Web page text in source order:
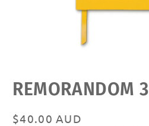
modal
REMORANDOM 3
Regular
$40.00 AUD